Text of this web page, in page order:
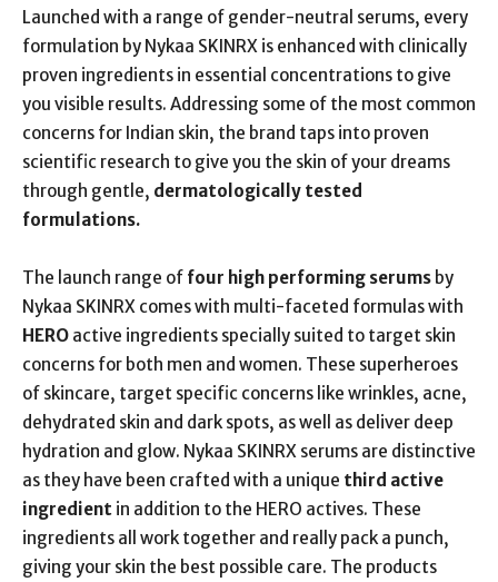
Launched with a range of gender-neutral serums, every
formulation by Nykaa SKINRX is enhanced with clinically
proven ingredients in essential concentrations to give
you visible results. Addressing some of the most common
concerns for Indian skin, the brand taps into proven
scientific research to give you the skin of your dreams
through gentle, dermatologically tested
formulations.
The launch range of four high performing serums by
Nykaa SKINRX comes with multi-faceted formulas with
HERO active ingredients specially suited to target skin
concerns for both men and women. These superheroes
of skincare, target specific concerns like wrinkles, acne,
dehydrated skin and dark spots, as well as deliver deep
hydration and glow. Nykaa SKINRX serums are distinctive
as they have been crafted with a unique third active
ingredient in addition to the HERO actives. These
ingredients all work together and really pack a punch,
giving your skin the best possible care. The products